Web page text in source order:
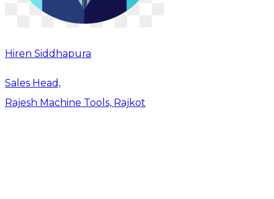
Hiren Siddhapura
Sales Head,
Rajesh Machine Tools, Rajkot